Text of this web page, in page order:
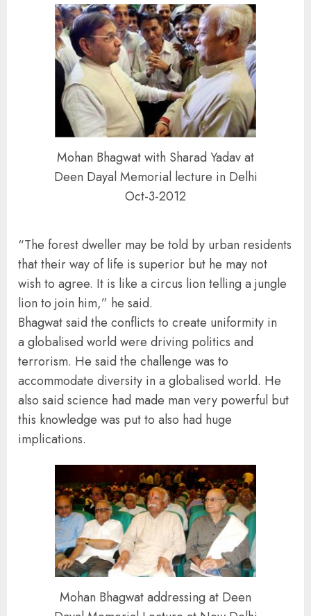
Mohan Bhagwat with Sharad Yadav at
Deen Dayal Memorial lecture in Delhi
Oct-3-2012
“The forest dweller may be told by urban residents
that their way of life is superior but he may not
wish to agree. It is like a circus lion telling a jungle
lion to join him,” he said.
Bhagwat said the conflicts to create uniformity in
a globalised world were driving politics and
terrorism. He said the challenge was to
accommodate diversity in a globalised world. He
also said science had made man very powerful but
this knowledge was put to also had huge
implications.
Mohan Bhagwat addressing at Deen